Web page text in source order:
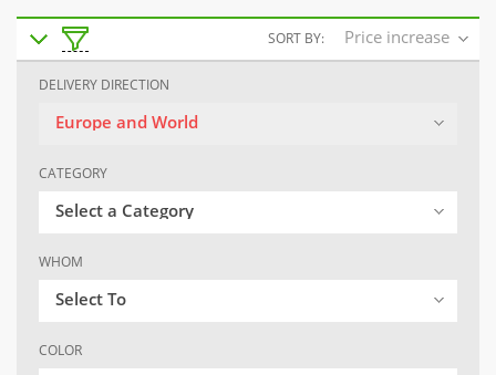
SORT BY: Price increase
DELIVERY DIRECTION
Europe and World
CATEGORY
Select a Category
WHOM
Select To
COLOR